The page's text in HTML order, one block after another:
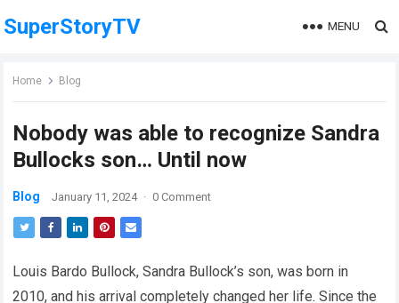
SuperStoryTV MENU
Home Blog
Nobody was able to recognize Sandra
Bullocks son… Until now
Blog January 11, 2024 · 0 Comment
Louis Bardo Bullock, Sandra Bullock’s son, was born in
2010, and his arrival completely changed her life. Since the